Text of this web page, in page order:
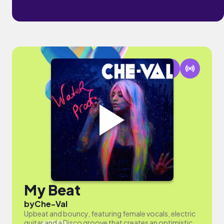
My Beat
byChe-Val
Upbeat and bouncy, featuring female vocals, electric